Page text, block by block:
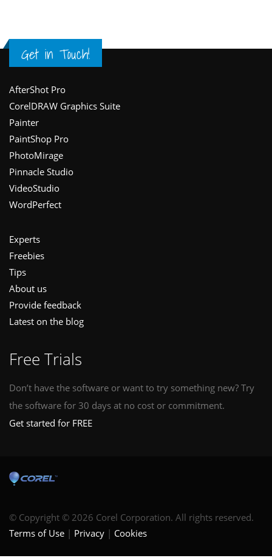
Get in Touch!
Footer
AfterShot Pro
CorelDRAW Graphics Suite
Painter
PaintShop Pro
PhotoMirage
Pinnacle Studio
VideoStudio
WordPerfect
Experts
Freebies
Tips
About us
Provide feedback
Latest on the blog
Free Trials
Don’t have the software or want to try something new? Try
the software for 30 days at no cost or commitment.
Get started for FREE
© Copyright © 2026 Corel Corporation. All rights reserved.
Terms of Use
Privacy Cookies